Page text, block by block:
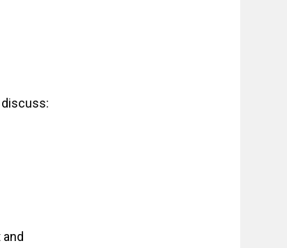
discuss: